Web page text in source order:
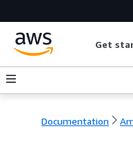
Get
Documentation